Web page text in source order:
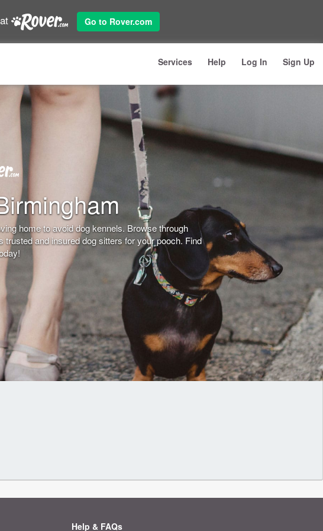
Go to Rover.com
Services Help Log In Sign Up
home to avoid dog kennels. Browse through
and insured dog sitters for your pooch. Find
Help & FAQs